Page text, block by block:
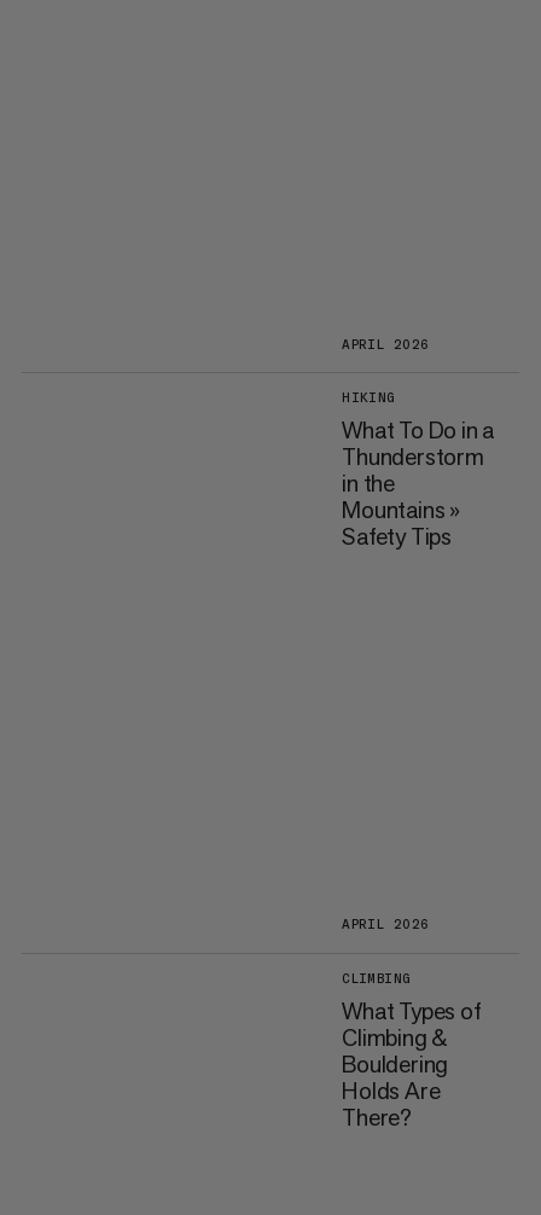
APRIL 2026
HIKING
What To Do in a
Thunderstorm
in the
Mountains »
Safety Tips
APRIL 2026
CLIMBING
What Types of
Climbing &
Bouldering
Holds Are
There?